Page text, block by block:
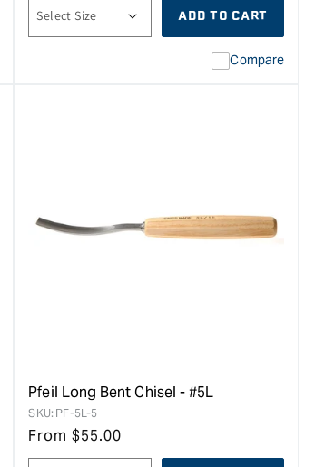
ADD TO CART
Compare
Pfeil Long Bent Chisel - #5L
SKU: PF-5L-5
From$55.00